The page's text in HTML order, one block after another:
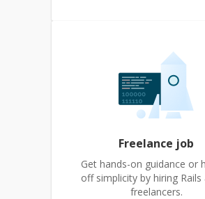
Freelance job
Get hands-on guidance or
off simplicity by hiring Rails
freelancers.